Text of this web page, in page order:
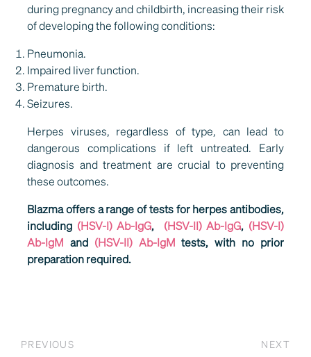
during pregnancy and childbirth, increasing their risk
of developing the following conditions:
Pneumonia.
Impaired liver function.
Premature birth.
Seizures.
Herpes viruses, regardless of type, can lead to
dangerous complications if left untreated. Early
diagnosis and treatment are crucial to preventing
these outcomes.
Blazma offers a range of tests for herpes antibodies,
including (HSV-I) Ab-IgG, (HSV-II) Ab-IgG, (HSV-I)
Ab-IgM and (HSV-II) Ab-IgM tests, with no prior
preparation required.
PREVIOUS NEXT